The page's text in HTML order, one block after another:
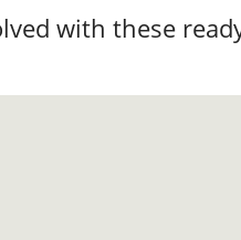
with these